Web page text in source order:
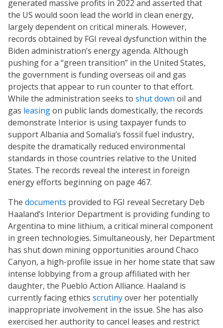
generated massive profits in 2022 and asserted that
the US would soon lead the world in clean energy,
largely dependent on critical minerals. However,
records obtained by FGI reveal dysfunction within the
Biden administration’s energy agenda. Although
pushing for a “green transition” in the United States,
the government is funding overseas oil and gas
projects that appear to run counter to that effort.
While the administration seeks to shut down oil and
gas leasingon public lands domestically, the records
demonstrate Interior is using taxpayer funds to
support Albania and Somalia’s fossil fuel industry,
despite the dramatically reduced environmental
standards in those countries relative to the United
States. The records reveal the interest in foreign
energy efforts beginning on page 467.
The documents provided to FGI reveal Secretary Deb
Haaland’s Interior Department is providing funding to
Argentina to mine lithium, a critical mineral component
in green technologies. Simultaneously, her Department
has shut down mining opportunities around Chaco
Canyon, a high-profile issue in her home state that saw
intense lobbying from a group affiliated with her
daughter, the Pueblo Action Alliance. Haaland is
currently facing ethics scrutinyover her potentially
inappropriate involvement in the issue. She has also
exercised her authority to cancel leases and restrict